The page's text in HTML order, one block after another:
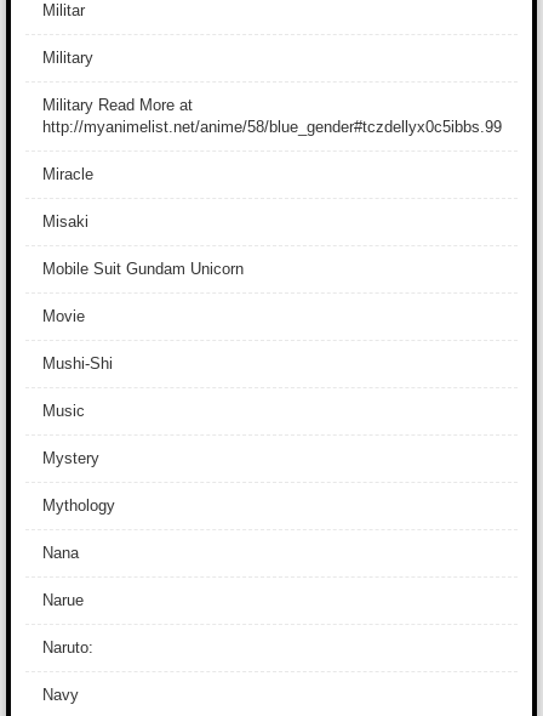
Militar
Military
Military Read More at
http://myanimelist.net/anime/58/blue_gender#tczdellyx0c5ibbs.99
Miracle
Misaki
Mobile Suit Gundam Unicorn
Movie
Mushi-Shi
Music
Mystery
Mythology
Nana
Narue
Naruto:
Navy